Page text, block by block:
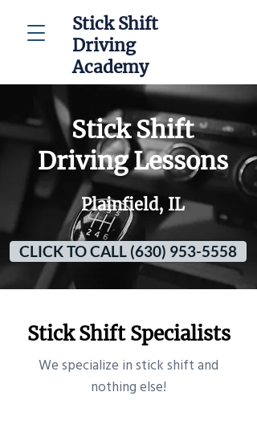
Stick Shift
Driving
Academy
Stick Shift
Driving Lessons
Plainfield, IL
CLICK TO CALL (630) 953-5558
Stick Shift Specialists
​We specialize in stick shift and
nothing else!